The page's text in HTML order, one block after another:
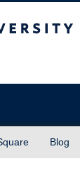
Blog